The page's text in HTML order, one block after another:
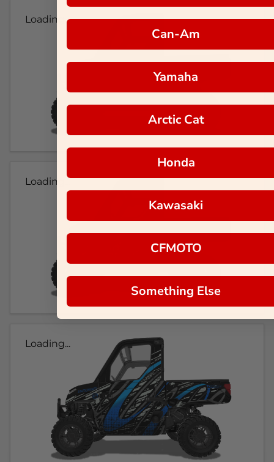
Loading...
Loading...
Loading...
Can-Am
Yamaha
Arctic Cat
Honda
Kawasaki
CFMOTO
Something Else